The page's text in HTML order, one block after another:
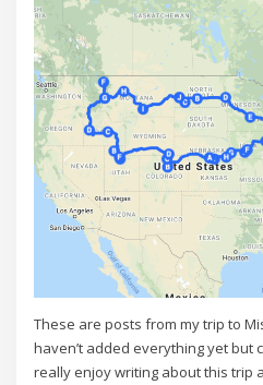
These are posts from my trip to
haven’t added everything yet but
really enjoy writing about this trip